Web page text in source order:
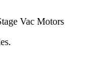
Vac Motors